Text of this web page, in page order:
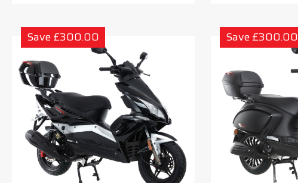
Save £300.00 Save £300.00